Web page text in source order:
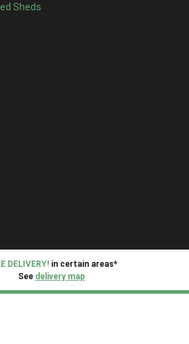
Sheds
DELIVERY! in certain areas*
See delivery map